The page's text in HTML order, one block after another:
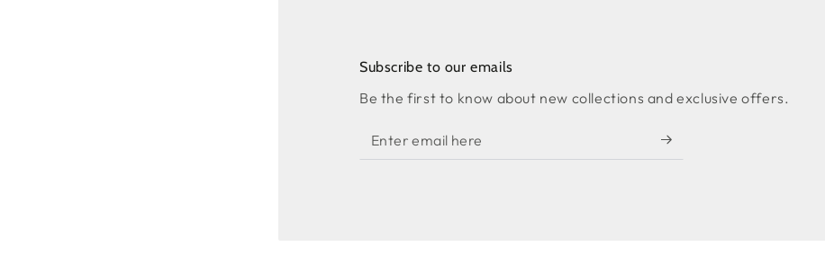
Subscribe to our emails
Be the first to know about new collections and exclusive offers.
Enter
email